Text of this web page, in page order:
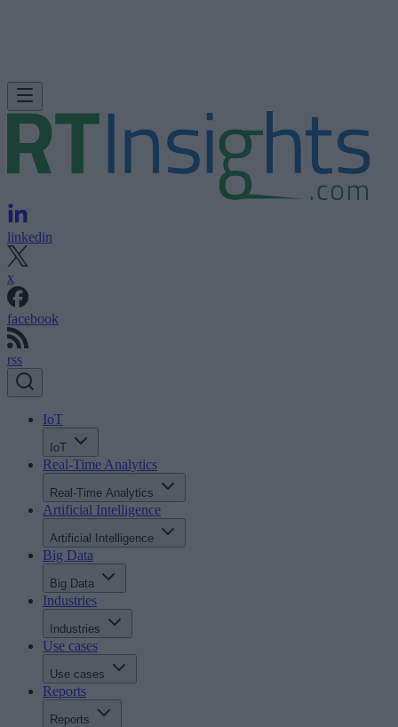
linkedin
x
facebook
rss
IoT
IoT
Real-Time Analytics
Real-Time Analytics
Artificial Intelligence
Artificial Intelligence
Big Data
Big Data
Industries
Industries
Use cases
Use cases
Reports
Reports